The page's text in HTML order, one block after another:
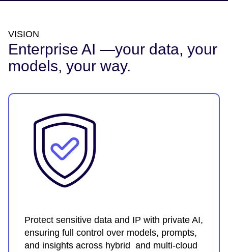
VISION
Enterprise AI —your data, your
models, your way.
Protect sensitive data and IP with private AI,
ensuring full control over models, prompts,
and insights across hybrid and multi-cloud